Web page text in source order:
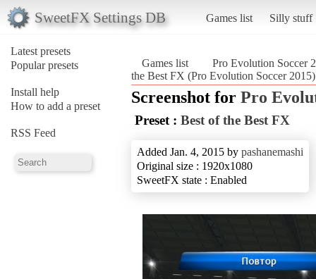
SweetFX Settings DB Games list Silly stuff
Latest presets
Popular presets
Install help
How to add a preset
RSS Feed
Games list
Pro Evolution Soccer
the Best FX (Pro Evolution Soccer 2015)
Screenshot for Pro
Preset : Best of the Best FX
Added Jan. 4, 2015 by pashanemashi
Original size : 1920x1080
SweetFX state : Enabled